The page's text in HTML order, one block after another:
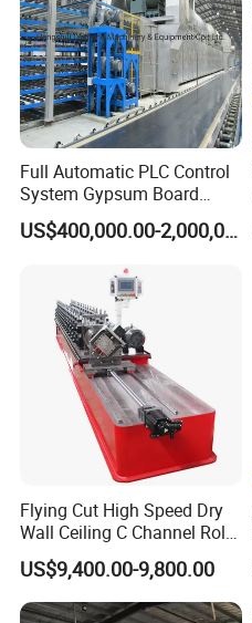
Full Automatic PLC Control
System Gypsum Board
Production Machine Line
US$400,000.00-2,000,000.00
Flying Cut High Speed Dry
Wall Ceiling C Channel Roll
Forming Machine
US$9,400.00-9,800.00